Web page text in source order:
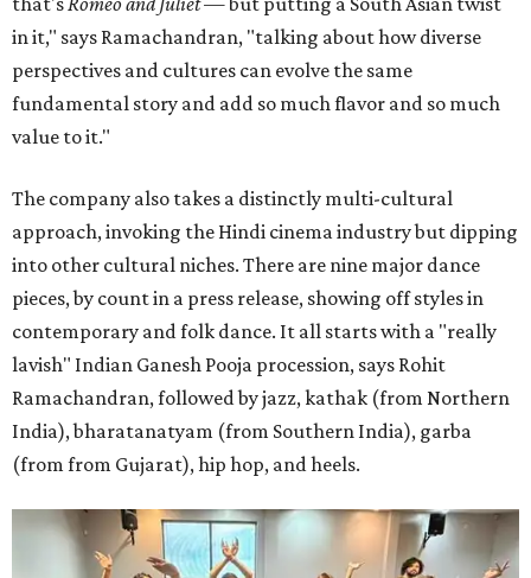
in it," says Ramachandran, "talking about how diverse
perspectives and cultures can evolve the same
fundamental story and add so much flavor and so much
value to it."
The company also takes a distinctly multi-cultural
approach, invoking the Hindi cinema industry but dipping
into other cultural niches. There are nine major dance
pieces, by count in a press release, showing off styles in
contemporary and folk dance. It all starts with a "really
lavish" Indian Ganesh Pooja procession, says Rohit
Ramachandran, followed by jazz, kathak (from Northern
India), bharatanatyam (from Southern India), garba
(from from Gujarat), hip hop, and heels.